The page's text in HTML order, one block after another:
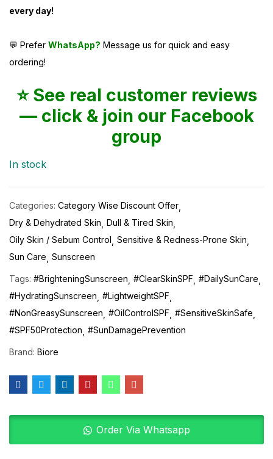
every day!
💬 Prefer WhatsApp? Message us for quick and easy
ordering!
⭐ See real customer reviews
— click & join our Facebook
group
In stock
Categories: Category Wise Discount Offer
Dry & Dehydrated Skin Dull & Tired Skin
Oily Skin / Sebum Control Sensitive & Redness-Prone Skin
Sun Care Sunscreen
Tags: #BrighteningSunscreen #ClearSkinSPF #DailySunCare
#HydratingSunscreen #LightweightSPF
#NonGreasySunscreen #OilControlSPF #SensitiveSkinSafe
#SPF50Protection #SunDamagePrevention
Brand: Biore
Order Via Whatsapp